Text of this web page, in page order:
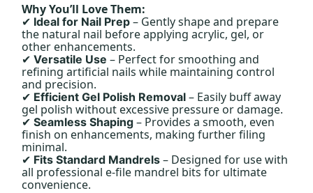
Why You’ll Love Them:
✔ Ideal for Nail Prep – Gently shape and prepare
the natural nail before applying acrylic, gel, or
other enhancements.
✔ Versatile Use – Perfect for smoothing and
refining artificial nails while maintaining control
and precision.
✔ Efficient Gel Polish Removal – Easily buff away
gel polish without excessive pressure or damage.
✔ Seamless Shaping – Provides a smooth, even
finish on enhancements, making further filing
minimal.
✔ Fits Standard Mandrels – Designed for use with
all professional e-file mandrel bits for ultimate
convenience.